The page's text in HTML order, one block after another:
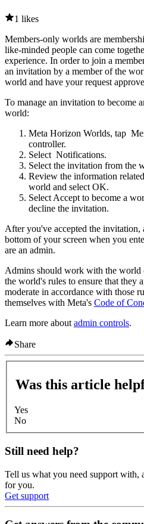
1 likes
Members-only worlds are
like-minded people can come
experience. In order to join a
an invitation by a member of the
world and have your request
To manage an invitation to become
world:
Meta Horizon Worlds, tap
controller.
Select Notifications.
Select the invitation from the
Review the information
world and select OK.
Select Accept to become a
decline the invitation.
After you've accepted the invitation,
bottom of your screen when you
are an admin.
Admins should work with the world
the world's rules to ensure that they
moderate in accordance with those
themselves with Meta's Code of
Learn more about admin controls.
Share
Was this article
Yes
No
Still need help?
Tell us what you need support with,
for you.
Get support